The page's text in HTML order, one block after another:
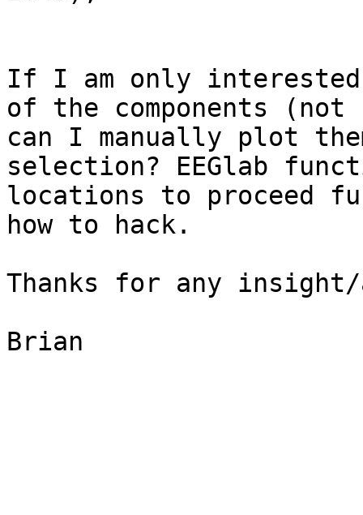
If I am only
of the components
can I manually plot
selection? EEGlab
locations to proceed
how to hack.
Thanks for any insight/
Brian